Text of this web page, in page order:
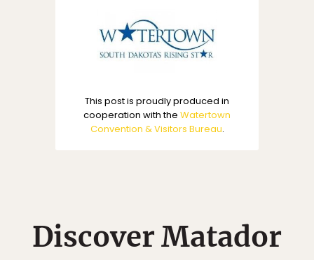
This post is proudly produced in
cooperation with the Watertown
Convention & Visitors Bureau.
Discover Matador